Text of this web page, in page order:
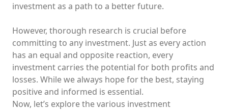
investment as a path to a better future.
However, thorough research is crucial before
committing to any investment. Just as every action
has an equal and opposite reaction, every
investment carries the potential for both profits and
losses. While we always hope for the best, staying
positive and informed is essential.
Now, let’s explore the various investment